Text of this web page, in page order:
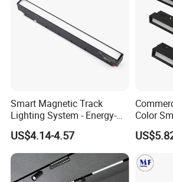
partners.
Smart Magnetic Track
Lighting System - Energy-
Efficient Commercial LED
Lights with Adjustable
Design Wholesale Supplier
US$4.14-4.57
Color
Linear